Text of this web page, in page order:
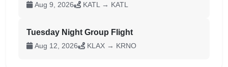
Aug 9, 2026 KATL → KATL
Tuesday Night Group Flight
Aug 12, 2026 KLAX → KRNO